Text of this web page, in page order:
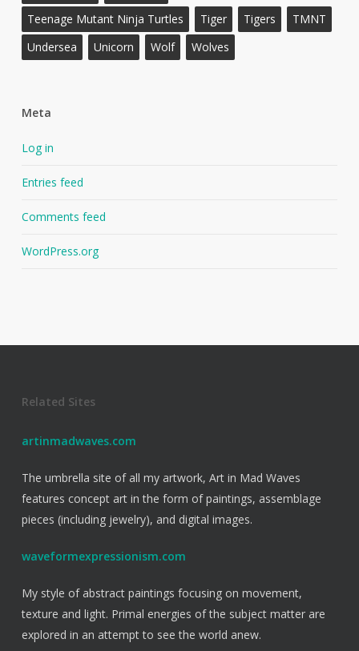
Teenage Mutant Ninja Turtles
Tiger Tigers
TMNT
Undersea
Unicorn Wolf Wolves
Meta
Log in
Entries feed
Comments feed
WordPress.org
Related Sites
artinmadwaves.com
The umbrella site of all my artwork, Art in Mad Waves
features concept art in the form of paintings, assemblage
pieces (including jewelry), and digital images.
waveformexpressionism.com
My style of abstract paintings focusing on movement,
texture and light. Primal energies of the subject matter are
explored in an attempt to see the world anew.